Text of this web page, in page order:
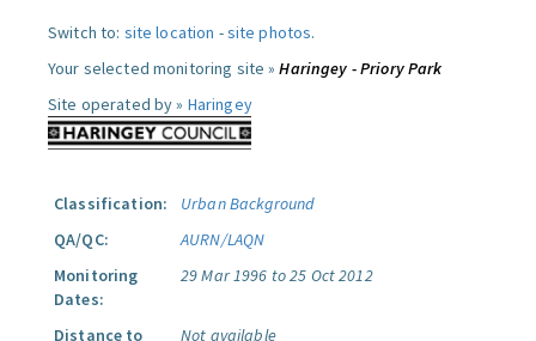
Switch to: site location -site photos.
Your selected monitoring site »Haringey - Priory Park
Site operated by » Haringey
Classification:
Urban Background
QA/QC:
AURN/LAQN
Monitoring
Dates:
29 Mar 1996 to 25 Oct 2012
Distance to
Not available